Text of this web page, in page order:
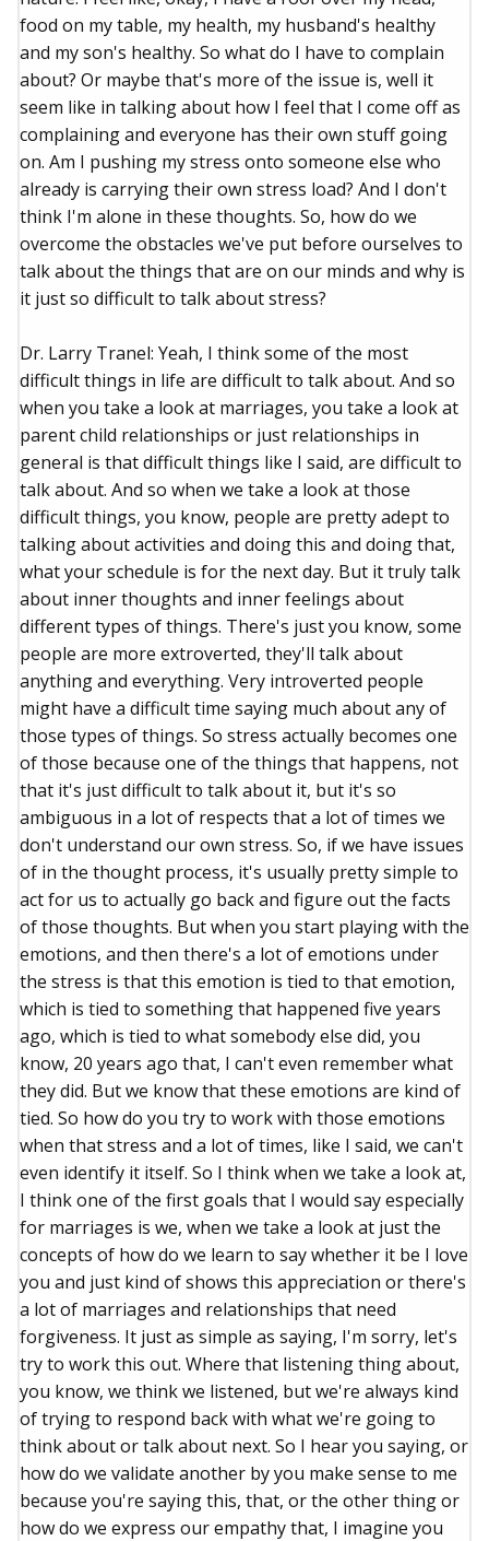
food on my table, my health, my husband's healthy
and my son's healthy. So what do I have to complain
about? Or maybe that's more of the issue is, well it
seem like in talking about how I feel that I come off as
complaining and everyone has their own stuff going
on. Am I pushing my stress onto someone else who
already is carrying their own stress load? And I don't
think I'm alone in these thoughts. So, how do we
overcome the obstacles we've put before ourselves to
talk about the things that are on our minds and why is
it just so difficult to talk about stress?
Dr. Larry Tranel: Yeah, I think some of the most
difficult things in life are difficult to talk about. And so
when you take a look at marriages, you take a look at
parent child relationships or just relationships in
general is that difficult things like I said, are difficult to
talk about. And so when we take a look at those
difficult things, you know, people are pretty adept to
talking about activities and doing this and doing that,
what your schedule is for the next day. But it truly talk
about inner thoughts and inner feelings about
different types of things. There's just you know, some
people are more extroverted, they'll talk about
anything and everything. Very introverted people
might have a difficult time saying much about any of
those types of things. So stress actually becomes one
of those because one of the things that happens, not
that it's just difficult to talk about it, but it's so
ambiguous in a lot of respects that a lot of times we
don't understand our own stress. So, if we have issues
of in the thought process, it's usually pretty simple to
act for us to actually go back and figure out the facts
of those thoughts. But when you start playing with the
emotions, and then there's a lot of emotions under
the stress is that this emotion is tied to that emotion,
which is tied to something that happened five years
ago, which is tied to what somebody else did, you
know, 20 years ago that, I can't even remember what
they did. But we know that these emotions are kind of
tied. So how do you try to work with those emotions
when that stress and a lot of times, like I said, we can't
even identify it itself. So I think when we take a look at,
I think one of the first goals that I would say especially
for marriages is we, when we take a look at just the
concepts of how do we learn to say whether it be I love
you and just kind of shows this appreciation or there's
a lot of marriages and relationships that need
forgiveness. It just as simple as saying, I'm sorry, let's
try to work this out. Where that listening thing about,
you know, we think we listened, but we're always kind
of trying to respond back with what we're going to
think about or talk about next. So I hear you saying, or
how do we validate another by you make sense to me
because you're saying this, that, or the other thing or
how do we express our empathy that, I imagine you